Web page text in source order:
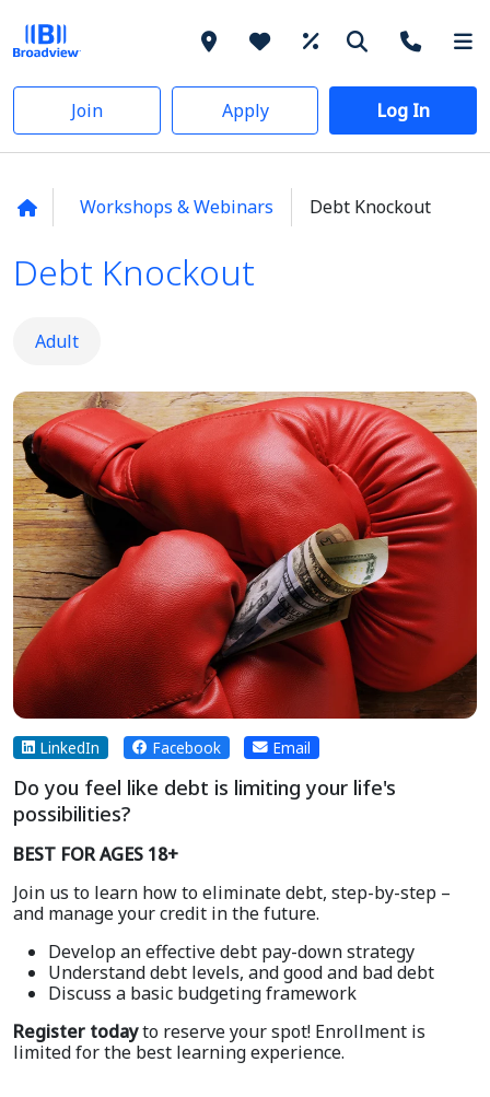
Join Apply Log In
Workshops & Webinars Debt Knockout
Debt Knockout
Adult
LinkedIn Facebook Email
Do you feel like debt is limiting your life's
possibilities?
BEST FOR AGES 18+
Join us to learn how to eliminate debt, step-by-step –
and manage your credit in the future.
Develop an effective debt pay-down strategy
Understand debt levels, and good and bad debt
Discuss a basic budgeting framework
Register todayto reserve your spot! Enrollment is
limited for the best learning experience.